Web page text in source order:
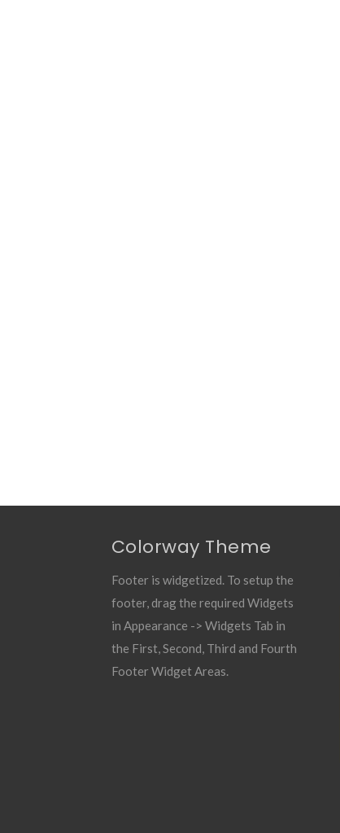
Colorway Theme
Footer is widgetized. To setup the
footer, drag the required Widgets
in Appearance -> Widgets Tab in
the First, Second, Third and Fourth
Footer Widget Areas.